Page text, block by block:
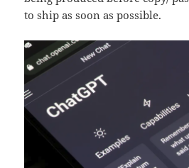
to ship as soon as possible.